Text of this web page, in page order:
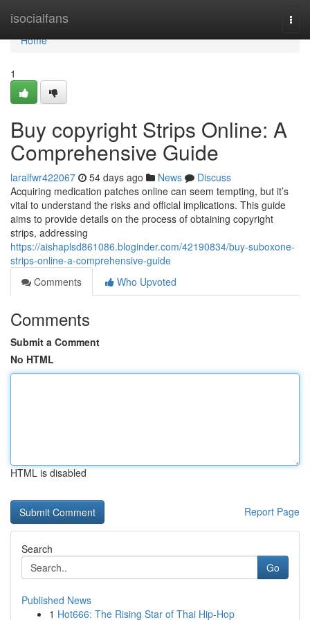
isocialfans
Home
Home
1
Buy copyright Strips Online: A
Comprehensive Guide
laralfwr422067 54 days ago News
Discuss
Acquiring medication patches online can seem tempting, but it’s
vital to understand the risks and official implications. This guide
aims to provide details on the process of obtaining copyright
strips, addressing
https://aishaplsd861086.bloginder.com/42190834/buy-suboxone-
strips-online-a-comprehensive-guide
Comments
Who Upvoted
Comments
Submit a Comment
No HTML
HTML is disabled
Report Page
Search
Go
Published News
1 Hot666: The Rising Star of Thai Hip-Hop